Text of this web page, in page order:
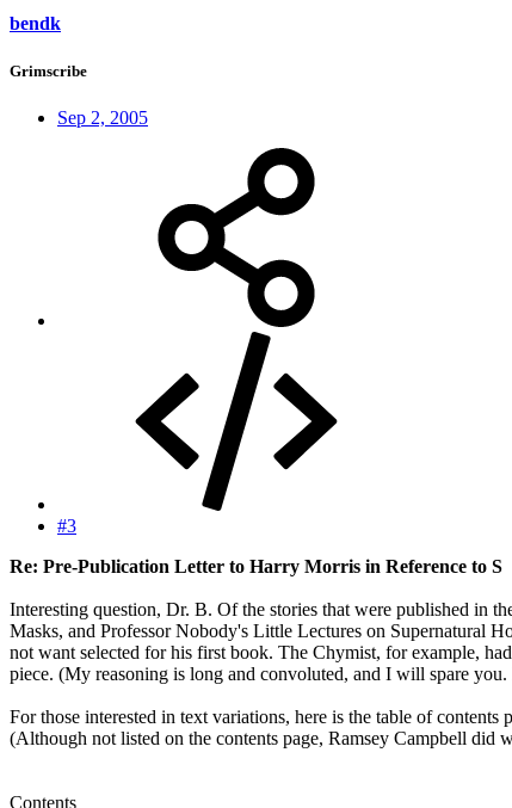
bendk
Grimscribe
Sep 2, 2005
#3
Re: Pre-Publication Letter to Harry Morris in Reference to S
Interesting question, Dr. B. Of the stories that were published in
Masks, and Professor Nobody's Little Lectures on Supernatural
not want selected for his first book. The Chymist, for example,
piece. (My reasoning is long and convoluted, and I will spare
For those interested in text variations, here is the table of
(Although not listed on the contents page, Ramsey Campbell did
Contents